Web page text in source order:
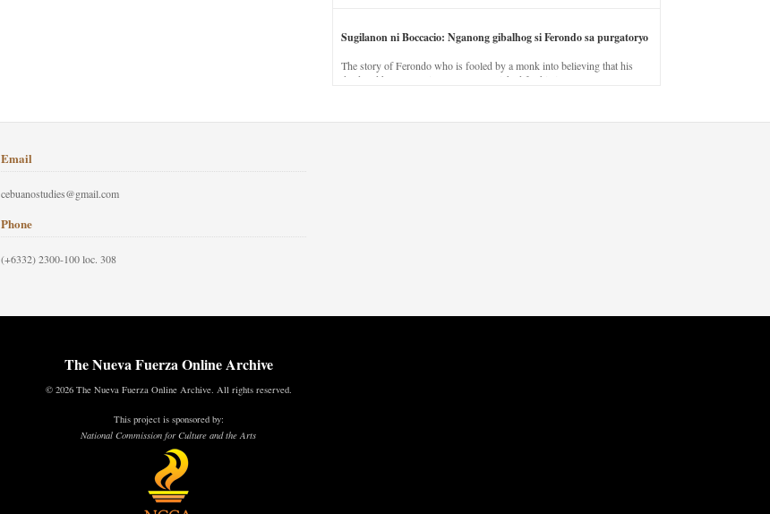
Sugilanon ni Boccacio: Nganong gibalhog si Ferondo sa purgatoryo
The story of Ferondo who is fooled by a monk into believing that his
dead and has to stay in purgatory punished for his jealous nature.
Email
cebuanostudies@gmail.com
Phone
(+6332) 2300-100 loc. 308
The Nueva Fuerza Online Archive
© 2026 The Nueva Fuerza Online Archive. All rights reserved.
This project is sponsored by:
National Commission for Culture and the Arts